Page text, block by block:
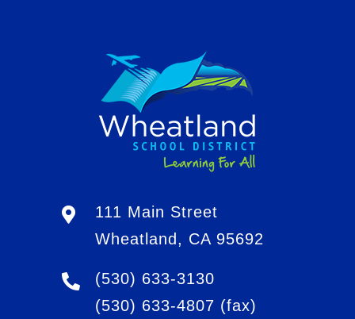
111 Main Street
Wheatland, CA 95692
(530) 633-3130
(530) 633-4807 (fax)